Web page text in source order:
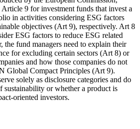
9 for investment funds that invest a
in activities considering ESG factors
objectives (Art 9), respectively. Art 8
ESG factors to reduce ESG related
the fund managers need to explain their
for excluding certain sectors (Art 8) or
and how those companies do not
Global Compact Principles (Art 9).
solely as disclosure categories and do
sustainability or whether a product is
oriented investors.